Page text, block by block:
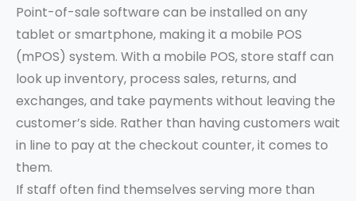
Point-of-sale software can be installed on any
tablet or smartphone, making it a mobile POS
(mPOS) system. With a mobile POS, store staff can
look up inventory, process sales, returns, and
exchanges, and take payments without leaving the
customer’s side. Rather than having customers wait
in line to pay at the checkout counter, it comes to
them.
If staff often find themselves serving more than